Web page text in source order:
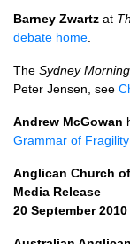
Barney Zwartz at
debate home
The Sydney
Peter Jensen, see
Andrew McGowan
Grammar of
Anglican Church
Media Release
20 September 2010